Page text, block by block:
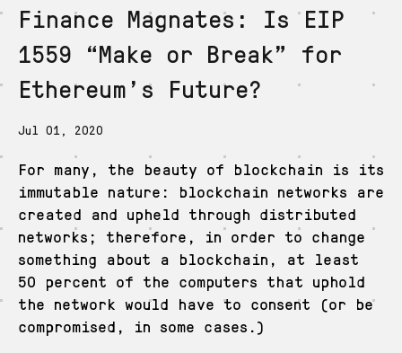
De En Es Ja Zh
Finance Magnates: Is EIP
1559 “Make or Break” for
Ethereum’s Future?
Jul 01, 2020
For many, the beauty of blockchain is its
immutable nature: blockchain networks are
created and upheld through distributed
networks; therefore, in order to change
something about a blockchain, at least
50 percent of the computers that uphold
the network would have to consent (or be
compromised, in some cases.)